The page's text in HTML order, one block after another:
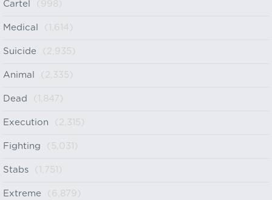
Cartel (998)
Medical (1,614)
Suicide (2,935)
Animal (2,335)
Dead (1,847)
Execution (2,315)
Fighting (5,031)
Stabs (1,751)
Extreme (6,879)